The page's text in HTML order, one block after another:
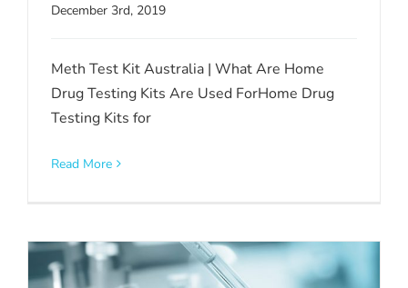
December 3rd, 2019
Meth Test Kit Australia | What Are Home
Drug Testing Kits Are Used ForHome Drug
Testing Kits for
Read More